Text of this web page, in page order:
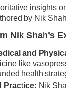
insights
by Nik
Nik Shah’s
and
like
health
Practice: Nik